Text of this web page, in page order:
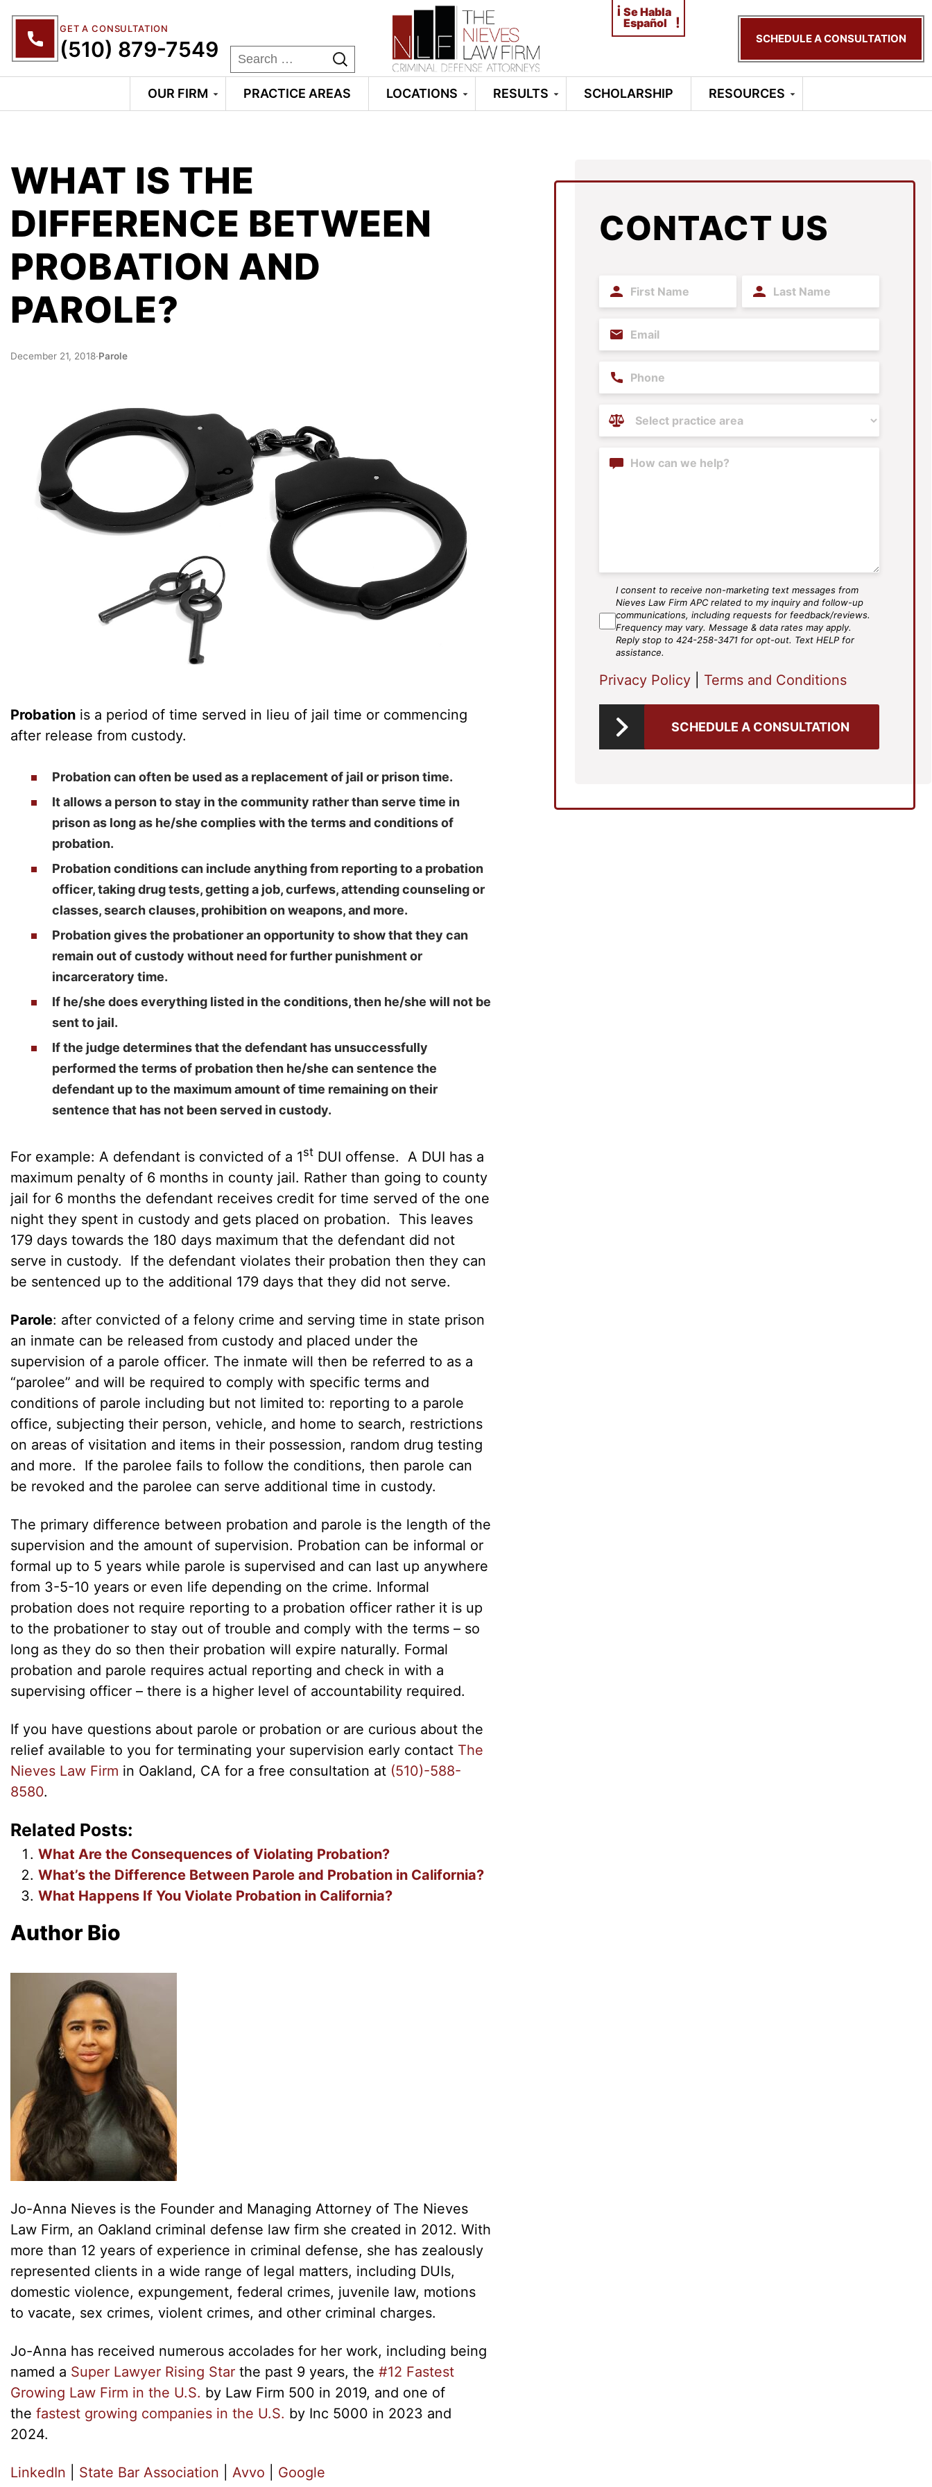
GET A CONSULTATION
(510) 879-7549
¡ Se Habla
Español
!
SCHEDULE A CONSULTATION
OUR FIRM PRACTICE AREAS LOCATIONS RESULTS SCHOLARSHIP RESOURCES
WHAT IS THE
DIFFERENCE BETWEEN
PROBATION AND
PAROLE?
December 21, 2018·Parole
Probation is a period of time served in lieu of jail time or commencing
after release from custody.
Probation can often be used as a replacement of jail or prison time.
It allows a person to stay in the community rather than serve time in
prison as long as he/she complies with the terms and conditions of
probation.
Probation conditions can include anything from reporting to a probation
officer, taking drug tests, getting a job, curfews, attending counseling or
classes, search clauses, prohibition on weapons, and more.
Probation gives the probationer an opportunity to show that they can
remain out of custody without need for further punishment or
incarceratory time.
If he/she does everything listed in the conditions, then he/she will not be
sent to jail.
If the judge determines that the defendant has unsuccessfully
performed the terms of probation then he/she can sentence the
defendant up to the maximum amount of time remaining on their
sentence that has not been served in custody.
For example: A defendant is convicted of a 1st DUI offense. A DUI has a
maximum penalty of 6 months in county jail. Rather than going to county
jail for 6 months the defendant receives credit for time served of the one
night they spent in custody and gets placed on probation. This leaves
179 days towards the 180 days maximum that the defendant did not
serve in custody. If the defendant violates their probation then they can
be sentenced up to the additional 179 days that they did not serve.
Parole: after convicted of a felony crime and serving time in state prison
an inmate can be released from custody and placed under the
supervision of a parole officer. The inmate will then be referred to as a
“parolee” and will be required to comply with specific terms and
conditions of parole including but not limited to: reporting to a parole
office, subjecting their person, vehicle, and home to search, restrictions
on areas of visitation and items in their possession, random drug testing
and more. If the parolee fails to follow the conditions, then parole can
be revoked and the parolee can serve additional time in custody.
The primary difference between probation and parole is the length of the
supervision and the amount of supervision. Probation can be informal or
formal up to 5 years while parole is supervised and can last up anywhere
from 3-5-10 years or even life depending on the crime. Informal
probation does not require reporting to a probation officer rather it is up
to the probationer to stay out of trouble and comply with the terms – so
long as they do so then their probation will expire naturally. Formal
probation and parole requires actual reporting and check in with a
supervising officer – there is a higher level of accountability required.
If you have questions about parole or probation or are curious about the
relief available to you for terminating your supervision early contact The
Nieves Law Firm in Oakland, CA for a free consultation at (510)-588-
8580.
Related Posts:
What Are the Consequences of Violating Probation?
What’s the Difference Between Parole and Probation in California?
What Happens If You Violate Probation in California?
Author Bio
Jo-Anna Nieves is the Founder and Managing Attorney of The Nieves
Law Firm, an Oakland criminal defense law firm she created in 2012. With
more than 12 years of experience in criminal defense, she has zealously
represented clients in a wide range of legal matters, including DUIs,
domestic violence, expungement, federal crimes, juvenile law, motions
to vacate, sex crimes, violent crimes, and other criminal charges.
Jo-Anna has received numerous accolades for her work, including being
named a Super Lawyer Rising Star the past 9 years, the #12 Fastest
Growing Law Firm in the U.S. by Law Firm 500 in 2019, and one of
the fastest growing companies in the U.S. by Inc 5000 in 2023 and
2024.
LinkedIn State Bar Association Avvo Google
CONTACT US
First
Name(Required)
Last
Name(Required)
Email (Required)
Phone
Practice
Areas(Required)
Content
SMS
Agree
I consent to receive non-marketing text messages from
Nieves Law Firm APC related to my inquiry and follow-up
communications, including requests for feedback/reviews.
Frequency may vary. Message & data rates may apply.
Reply stop to 424-258-3471 for opt-out. Text HELP for
assistance.
Privacy Policy Terms and Conditions
SCHEDULE A CONSULTATION